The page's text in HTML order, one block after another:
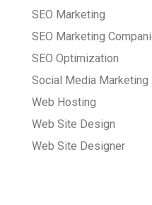
SEO Marketing
SEO Marketing
SEO Optimization
Social Media Marketing
Web Hosting
Web Site Design
Web Site Designer